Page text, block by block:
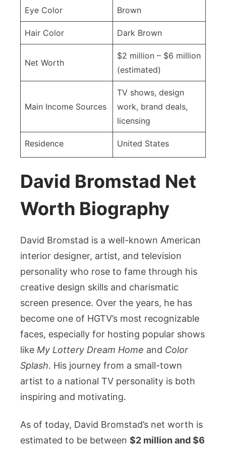
Eye Color Brown
Hair Color Dark Brown
Net Worth
$2 million – $6 million
(estimated)
Main Income Sources
TV shows, design
work, brand deals,
licensing
Residence United States
David Bromstad Net
Worth Biography
David Bromstad is a well-known American
interior designer, artist, and television
personality who rose to fame through his
creative design skills and charismatic
screen presence. Over the years, he has
become one of HGTV’s most recognizable
faces, especially for hosting popular shows
like My Lottery Dream Home and Color
Splash. His journey from a small-town
artist to a national TV personality is both
inspiring and motivating.
As of today, David Bromstad’s net worth is
estimated to be between $2 million and $6